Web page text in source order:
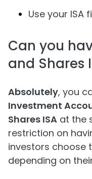
Use your ISA
Can you
and Shares
Absolutely, you
Investment
Shares ISA at the
restriction on
investors choose
depending on